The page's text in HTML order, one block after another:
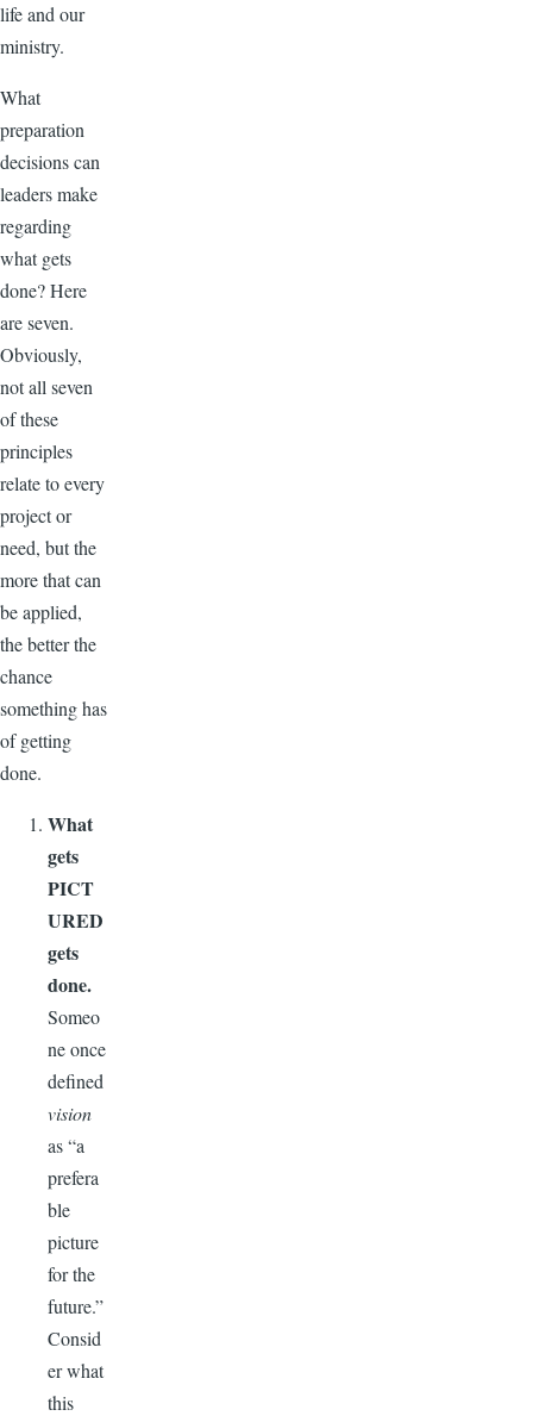
life and our
ministry.
What
preparation
decisions can
leaders make
regarding
what gets
done? Here
are seven.
Obviously,
not all seven
of these
principles
relate to every
project or
need, but the
more that can
be applied,
the better the
chance
something has
of getting
done.
What
gets
PICT
URED
gets
done.
Someo
ne once
defined
vision
as “a
prefera
ble
picture
for the
future.”
Consid
er what
this